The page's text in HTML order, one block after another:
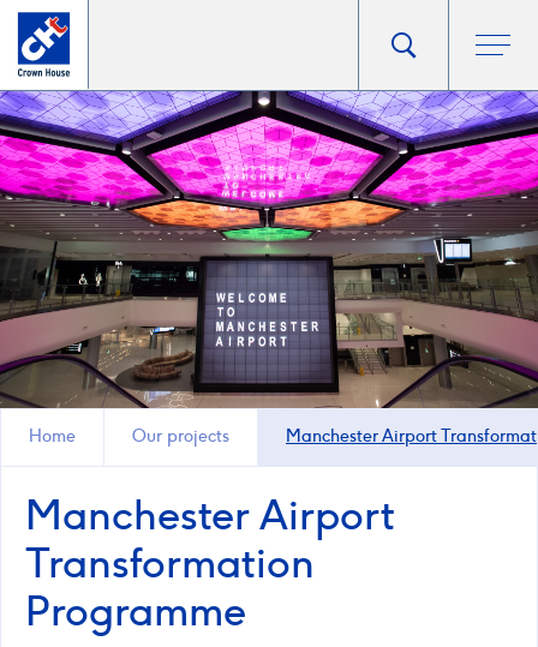
Go
to
homepage
Toggle
search
popup
Open
Home Our projects Manchester Airport
Manchester Airport
Transformation
Programme